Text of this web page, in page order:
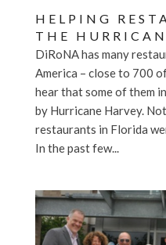
HELPING
THE
DiRoNA has many
America – close to 700
hear that some of them
by Hurricane Harvey.
restaurants in Florida
In the past few...